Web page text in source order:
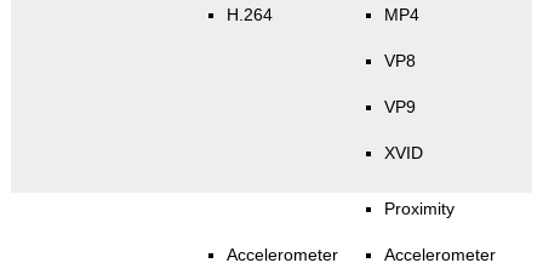
H.264 MP4
VP8
VP9
XVID
Accelerometer
Proximity
Accelerometer